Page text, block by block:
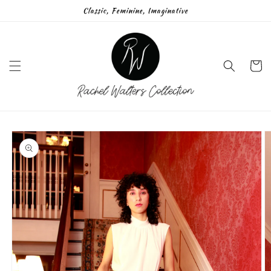
Classic, Feminine, Imaginative
Cart
Skip to
product
information